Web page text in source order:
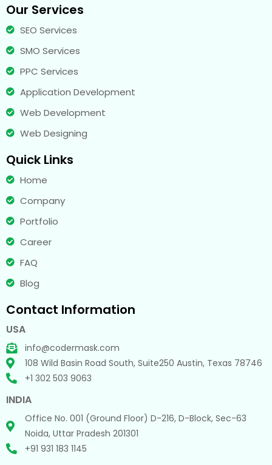
Our Services
SEO Services
SMO Services
PPC Services
Application Development
Web Development
Web Designing
Quick Links
Home
Company
Portfolio
Career
FAQ
Blog
Contact Information
USA
info@codermask.com
108 Wild Basin Road South, Suite250 Austin, Texas 78746
+1 302 503 9063
INDIA
Office No. 001 (Ground Floor) D-216, D-Block, Sec-63
Noida, Uttar Pradesh 201301
+91 931 183 1145